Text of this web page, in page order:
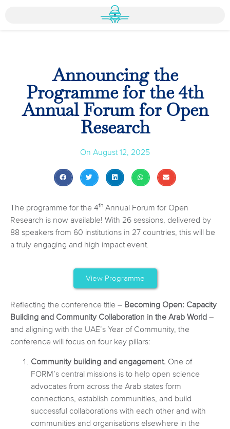
Announcing the
Programme for the 4th
Annual Forum for Open
Research
On August 12, 2025
The programme for the 4th Annual Forum for Open
Research is now available! With 26 sessions, delivered by
88 speakers from 60 institutions in 27 countries, this will be
a truly engaging and high impact event.
View Programme
Reflecting the conference title – Becoming Open: Capacity
Building and Community Collaboration in the Arab World –
and aligning with the UAE’s Year of Community, the
conference will focus on four key pillars:
Community building and engagement. One of
FORM’s central missions is to help open science
advocates from across the Arab states form
connections, establish communities, and build
successful collaborations with each other and with
communities and organisations elsewhere in the